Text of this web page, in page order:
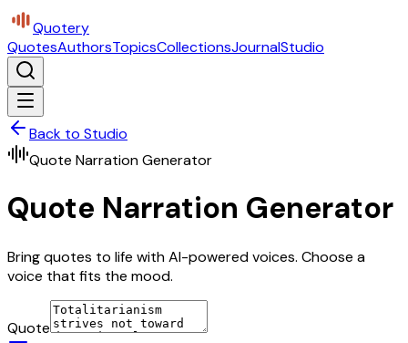
Quotery
QuotesAuthorsTopicsCollectionsJournalStudio
Back to Studio
Quote Narration Generator
Quote Narration Generator
Bring quotes to life with AI-powered voices. Choose a
voice that fits the mood.
Quote